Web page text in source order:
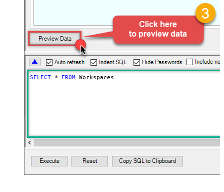
SELECT * FROM Workspaces